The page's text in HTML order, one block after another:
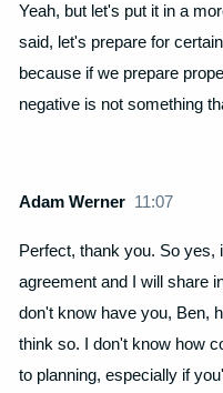
Yeah, but let's put it in a
said, let's prepare for
because if we prepare
negative is not something
Adam Werner 11:07
Perfect, thank you. So yes,
agreement and I will share
don't know have you, Ben,
think so. I don't know how
to planning, especially if